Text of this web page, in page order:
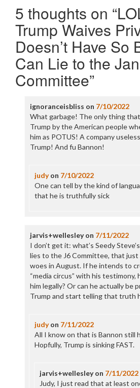
5 thoughts on “
Trump Waives
Doesn’t Have So
Can Lie to the
Committee”
ignoranceisbliss on 7/10/2022
What garbage! The only thing
Trump by the American people
him as POTUS! A company
Trump! And fu Bannon!
judyon 7/10/2022
One can tell by the kind of
that he is truthfully sick
jarvis+wellesleyon 7/11/2022
I don’t get it: what’s Seedy
lies to the J6 Committee, that just
woes in August. If he intends to
“media circus” with his
him legally? Or can he actually be
Trump and start telling that truth
judyon 7/11/2022
All I know on that is Bannon still
Hopfully, Trump is sinking FAST.
jarvis+wellesleyon 7/11/2022
Judy, I just read that at least